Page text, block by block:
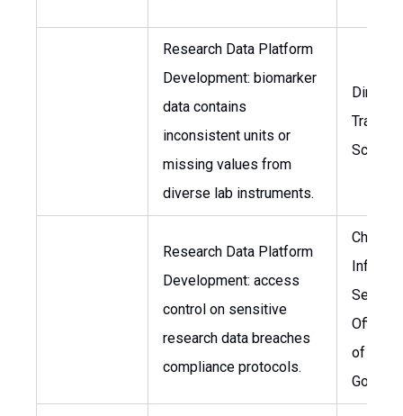
Research Data Platform
Development: biomarker
data contains
inconsistent units or
missing values from
diverse lab instruments.
Science
Research Data Platform
Development: access
control on sensitive
research data breaches
compliance protocols.
Chief
Security
Officer,
of Data